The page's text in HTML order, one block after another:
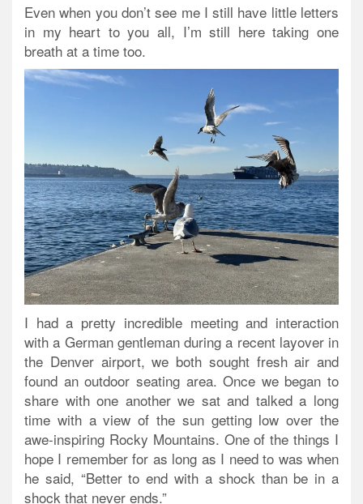
Even when you don’t see me I still have little letters
in my heart to you all, I’m still here taking one
breath at a time too.
I had a pretty incredible meeting and interaction
with a German gentleman during a recent layover in
the Denver airport, we both sought fresh air and
found an outdoor seating area. Once we began to
share with one another we sat and talked a long
time with a view of the sun getting low over the
awe-inspiring Rocky Mountains. One of the things I
hope I remember for as long as I need to was when
he said, “Better to end with a shock than be in a
shock that never ends.”